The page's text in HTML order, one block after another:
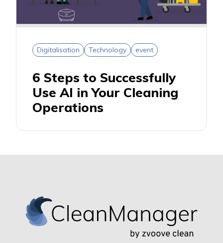
Digitalisation Technology event
6 Steps to Successfully
Use AI in Your Cleaning
Operations